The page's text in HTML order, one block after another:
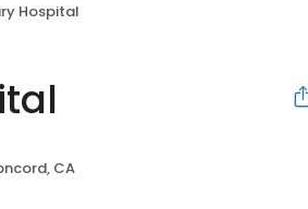
Hospital
CA